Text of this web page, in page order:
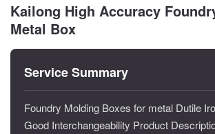
Kailong High Accuracy
Metal Box
Service Summary
Foundry Molding Boxes for metal Dutile
Good Interchangeability Product